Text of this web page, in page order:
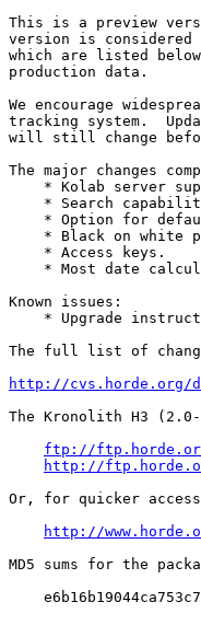
This is a preview
version is
which are listed
production data.
We encourage
tracking system.
will still change
The major changes
* Kolab server
* Search
* Option for
* Black on white
    * Access keys.
* Most date
Known issues:
* Upgrade
The full list of
http://cvs.horde.org/
The Kronolith H3
ftp://
http://
Or, for quicker
http://
MD5 sums for the